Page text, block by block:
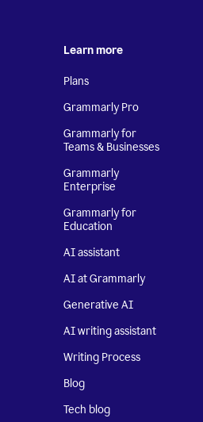
Learn more
Plans
Grammarly Pro
Grammarly for
Teams & Businesses
Grammarly
Enterprise
Grammarly for
Education
AI assistant
AI at Grammarly
Generative AI
AI writing assistant
Writing Process
Blog
Tech blog